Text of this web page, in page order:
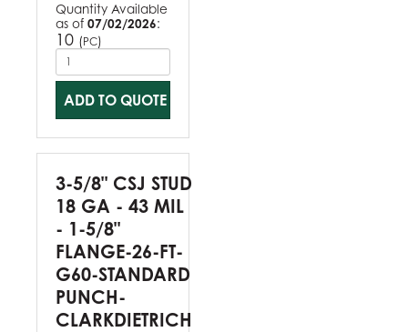
Quantity Available
as of 07/02/2026:
10 (PC)
ADD TO QUOTE
3-5/8" CSJ STUD
18 GA - 43 MIL
- 1-5/8"
FLANGE-26-FT-
G60-STANDARD
PUNCH-
CLARKDIETRICH